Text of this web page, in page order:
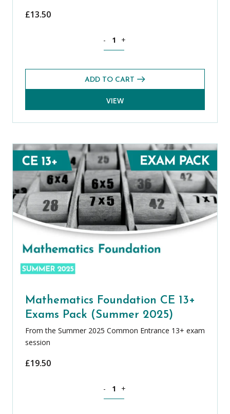
£13.50
- +
ADD TO CART
VIEW
Mathematics Foundation CE 13+
Exams Pack (Summer 2025)
From the Summer 2025 Common Entrance 13+ exam
session
£19.50
- +